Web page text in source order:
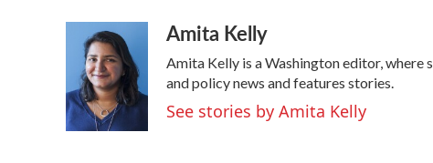
o
k
i
t
t
e
r
k
e
d
I
a
Amita Kelly
Amita Kelly is a Washington editor,
and policy news and features stories.
See stories by Amita Kelly